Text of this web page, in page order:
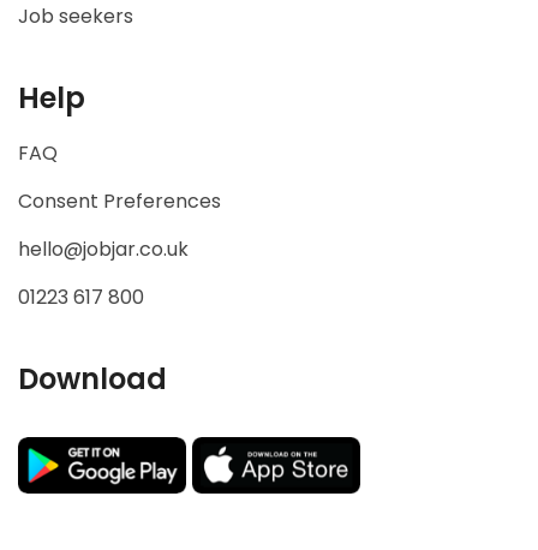
Job seekers
Help
FAQ
Consent Preferences
hello@jobjar.co.uk
01223 617 800
Download